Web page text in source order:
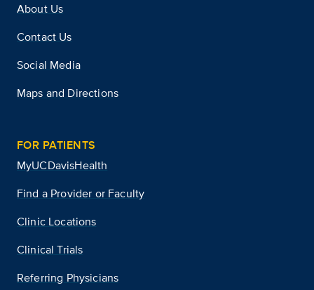
About Us
Contact Us
Social Media
Maps and Directions
FOR PATIENTS
MyUCDavisHealth
Find a Provider or Faculty
Clinic Locations
Clinical Trials
Referring Physicians